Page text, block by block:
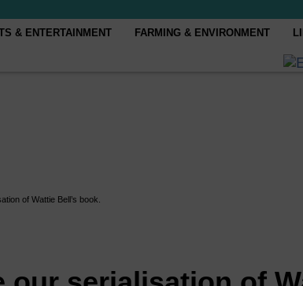
& ENTERTAINMENT FARMING & ENVIRONMENT
of Wattie Bell’s book.